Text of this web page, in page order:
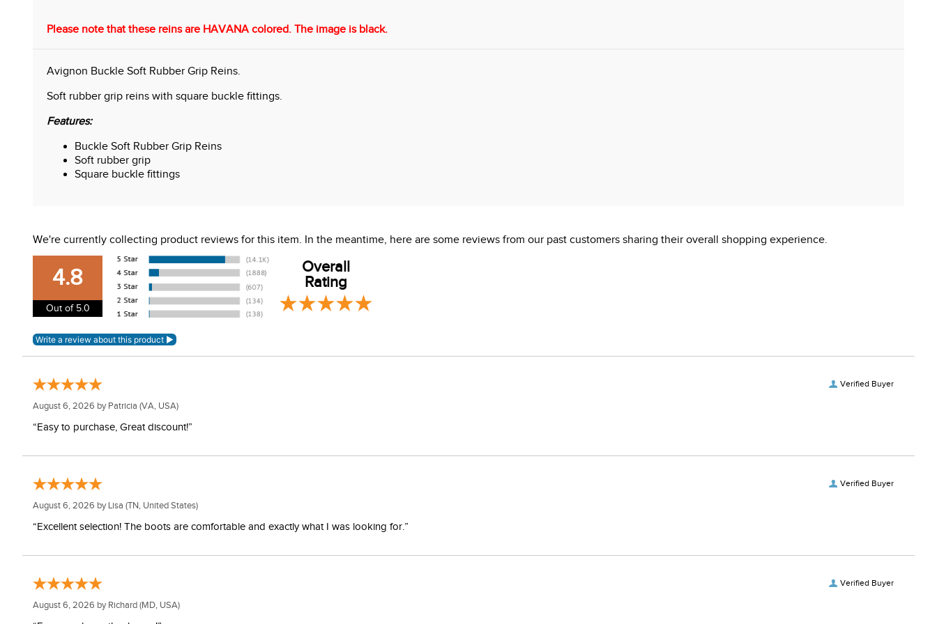
Please note that these reins are HAVANA colored. The image is black.
Avignon Buckle Soft Rubber Grip Reins.
Soft rubber grip reins with square buckle fittings.
Features:
Buckle Soft Rubber Grip Reins
Soft rubber grip
Square buckle fittings
We're currently collecting product reviews for this item. In the meantime, here are some reviews from our past customers sharing their overall shopping experience.
4.8
Out of 5.0
Overall
Rating
Verified Buyer
August 6, 2026 by Patricia (VA, USA)
“Easy to purchase, Great discount!”
Verified Buyer
August 6, 2026 by Lisa (TN, United States)
“Excellent selection! The boots are comfortable and exactly what I was looking for.”
Verified Buyer
August 6, 2026 by Richard (MD, USA)